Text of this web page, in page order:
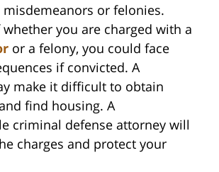
or felonies.
whether you are charged with a
or a felony, you could face
if convicted. A
make it difficult to obtain
find housing. A
criminal defense attorney will
charges and protect your